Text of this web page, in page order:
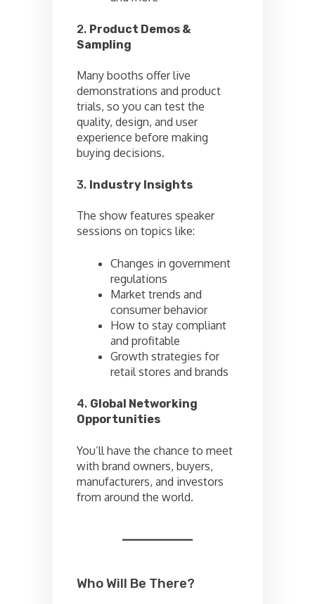
2. Product Demos &
Sampling
Many booths offer live
demonstrations and product
trials, so you can test the
quality, design, and user
experience before making
buying decisions.
3. Industry Insights
The show features speaker
sessions on topics like:
Changes in government
regulations
Market trends and
consumer behavior
How to stay compliant
and profitable
Growth strategies for
retail stores and brands
4. Global Networking
Opportunities
You’ll have the chance to meet
with brand owners, buyers,
manufacturers, and investors
from around the world.
Who Will Be There?